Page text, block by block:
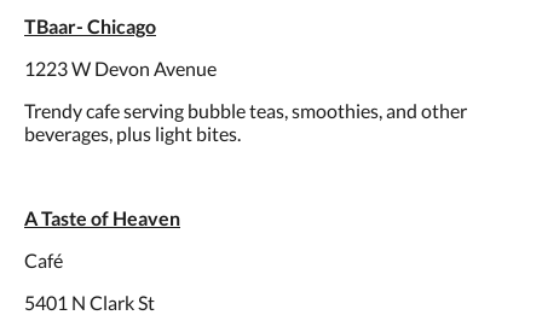
TBaar- Chicago
1223 W Devon Avenue
Trendy cafe serving bubble teas, smoothies, and other
beverages, plus light bites.
A Taste of Heaven
Café
5401 N Clark St